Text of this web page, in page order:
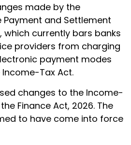
made by the
and Settlement
which currently bars banks
providers from charging
payment modes
Tax Act.
changes to the Income-
Finance Act, 2026. The
to have come into force